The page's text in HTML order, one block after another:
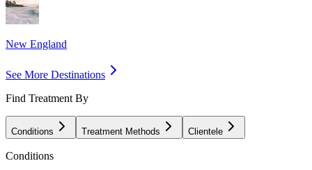
New England
See More Destinations
Find Treatment By
Conditions Treatment Methods Clientele
Conditions